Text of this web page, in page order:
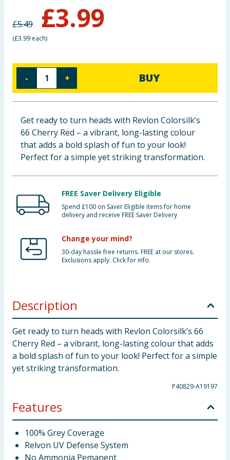
Baby & Kids
Clothing
Groceries
Bulk Buys
£5.49 £3.99
(£3.99 each)
- + BUY
Get ready to turn heads with Revlon Colorsilk’s
66 Cherry Red – a vibrant, long-lasting colour
that adds a bold splash of fun to your look!
Perfect for a simple yet striking transformation.
FREE Saver Delivery Eligible
Spend £100 on Saver Eligible items for home
delivery and receive FREE Saver Delivery
Change your mind?
30-day hassle free returns. FREE at our stores.
Exclusions apply. Click for info.
Description
Get ready to turn heads with Revlon Colorsilk’s 66
Cherry Red – a vibrant, long-lasting colour that adds
a bold splash of fun to your look! Perfect for a simple
yet striking transformation.
P40829-A19197
Features
100% Grey Coverage
Relvon UV Defense System
No Ammonia Pemanent